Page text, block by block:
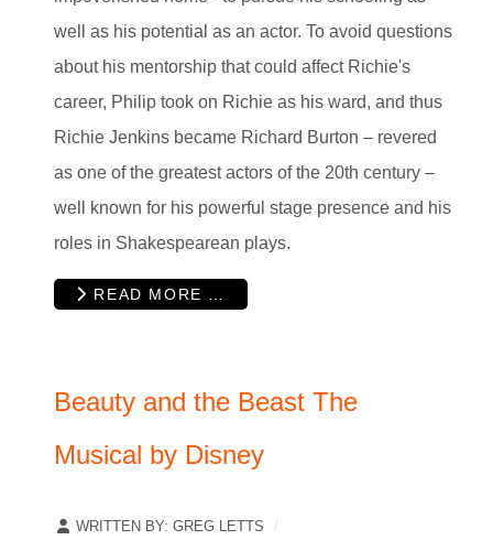
well as his potential as an actor. To avoid questions
about his mentorship that could affect Richie's
career, Philip took on Richie as his ward, and thus
Richie Jenkins became Richard Burton – revered
as one of the greatest actors of the 20th century –
well known for his powerful stage presence and his
roles in Shakespearean plays.
READ MORE …
Beauty and the Beast The
Musical by Disney
WRITTEN BY: GREG LETTS